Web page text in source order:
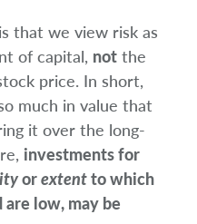
that we view risk as
of capital, not the
price. In short,
much in value that
it over the long-
investments for
orextentto which
low, may be